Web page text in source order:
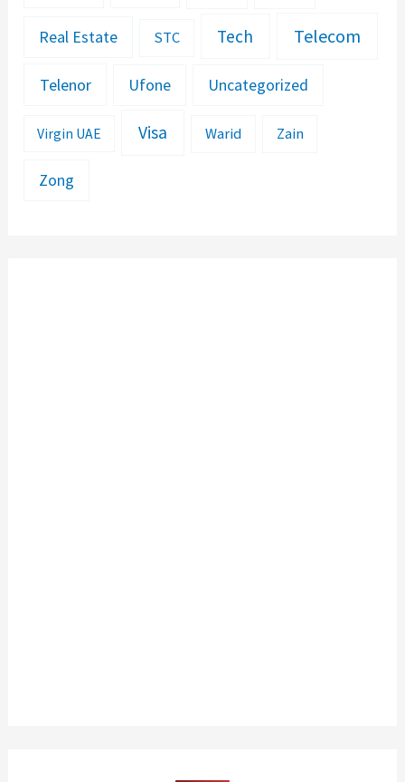
Real Estate STC Tech Telecom
Telenor Ufone Uncategorized
Virgin UAE Visa Warid Zain
Zong